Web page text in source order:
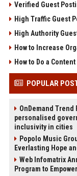
Verified Guest
High Traffic Guest
High Authority
How to Increase
How to Do a
POPULAR
OnDemand
personalised
inclusivity in cities
Popolo Music
Everlasting Hope
Web Infomatrix
Program to